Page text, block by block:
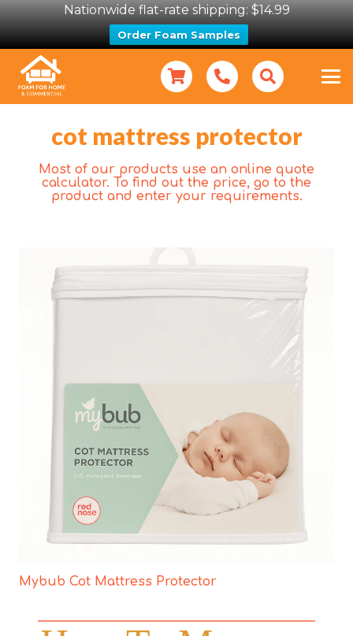
Nationwide flat-rate shipping: $14.99
Order Foam Samples
cot mattress protector
Most of our products use an online quote
calculator. To find out the price, go to the
product and enter your requirements.
Mybub Cot Mattress Protector